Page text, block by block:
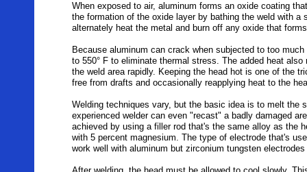
When exposed to air, aluminum forms an oxide coating
the formation of the oxide layer by bathing the weld with
alternately heat the metal and burn off any oxide that
Because aluminum can crack when subjected to too
to 550° F to eliminate thermal stress. The added heat
the weld area rapidly. Keeping the head hot is one of the
free from drafts and occasionally reapplying heat to the
Welding techniques vary, but the basic idea is to melt the
experienced welder can even "recast" a badly damaged
achieved by using a filler rod that's the same alloy as the
with 5 percent magnesium. The type of electrode that's
work well with aluminum but zirconium tungsten